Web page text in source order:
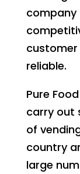
company
customer
reliable.
Pure
carry out
of
country
large